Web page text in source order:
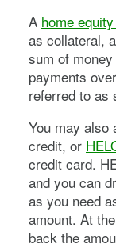
A home
as collateral,
sum of
payments
referred to as
You may also
credit, or
credit card.
and you can
as you need
amount. At
back the